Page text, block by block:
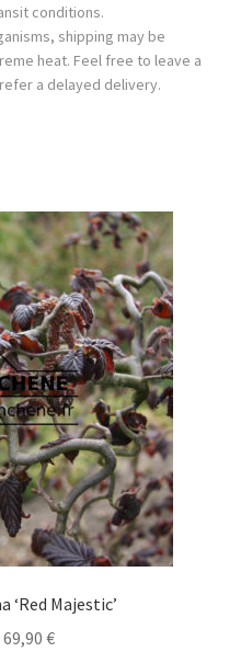
conditions.
shipping may be
heat. Feel free to leave a
a delayed delivery.
‘Red Majestic’
69,90 €Price